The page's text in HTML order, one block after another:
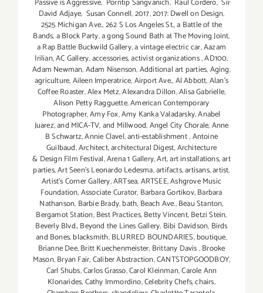
Passive is Aggressive, Porntip Sangvanich, Raúl Cordero, Sir
David Adjaye, Susan Connell,2017,2017: Dwell on Design,
2525 Michigan Ave.,262 S Los Angeles St.,a Battle of the
Bands,a Block Party,a gong Sound Bath at The Moving Joint,
a Rap Battle Buckwild Gallery,a vintage electric car,Aazam
Irilian,AC Gallery,accessories,activist organizations,AD100,
Adam Newman,Adam Nisenson,Additional art parties,Aging,
agriculture,Aileen Imperatrice,Airport Ave.,Al Abbott,Alan’s
Coffee Roaster,Alex Metz,Alexandra Dillon,Alisa Gabrielle,
Alison Petty Ragguette,American Contemporary
Photographer,Amy Fox,Amy Kanka Valadarsky,Anabel
Juarez,and MICA-TV,and Millwood,Angel City Chorale,Anne
B Schwartz,Annie Clavel,anti-establishment,Antoine
Guilbaud,Architect,architectural Digest,Architecture
& Design Film Festival,Arena 1 Gallery,Art,art installations,art
parties,Art Seen’s Leonardo Ledesma,artifacts,artisans,artist,
Artist's Corner Gallery,ARTsea,ARTSEE,Ashgrove Music
Foundation,Associate Curator, Barbara Gortikov,Barbara
Nathanson, Barbie Brady,bath, Beach Ave.,Beau Stanton,
Bergamot Station,Best Practices,Betty Vincent,Betzi Stein,
Beverly Blvd.,Beyond the Lines Gallery, Bibi Davidson, Birds
and Bones,blacksmith,BLURRED BOUNDARIES,boutique,
Brianne Dee,Britt Kuechenmeister, Brittany Davis,Brooke
Mason,Bryan Fair,Caliber Abstraction,CANTSTOPGOODBOY,
Carl Shubs,Carlos Grasso,Carol Kleinman,Carole Ann
Klonarides,Cathy Immordino,Celebrity Chefs,chairs,